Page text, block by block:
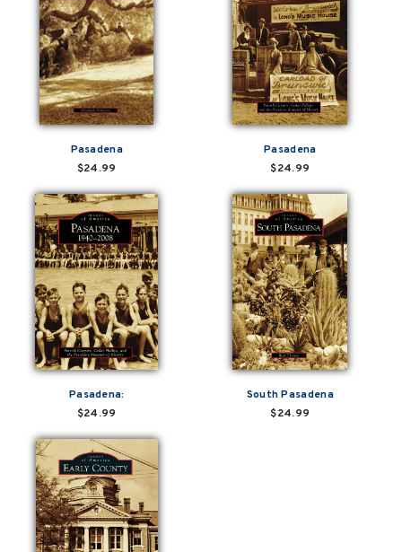
Pasadena
$24.99
Pasadena
$24.99
Pasadena:
$24.99
South Pasadena
$24.99